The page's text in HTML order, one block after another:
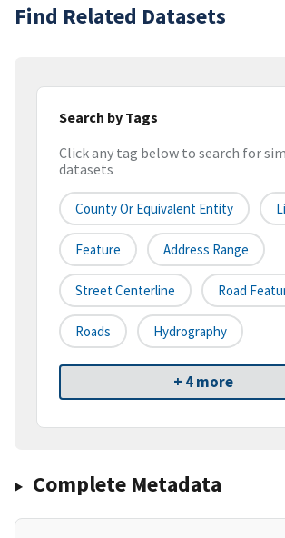
Find Related Datasets
Search by Tags
Click any tag below to search for
datasets
County Or Equivalent Entity
Feature Address Range
Street Centerline Road
Roads Hydrography
+ 4 more
Complete Metadata